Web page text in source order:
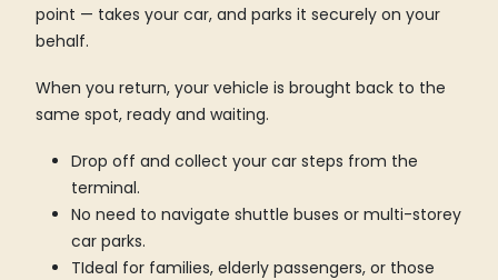
point — takes your car, and parks it securely on your
behalf.
When you return, your vehicle is brought back to the
same spot, ready and waiting.
Drop off and collect your car steps from the
terminal.
No need to navigate shuttle buses or multi-storey
car parks.
TIdeal for families, elderly passengers, or those